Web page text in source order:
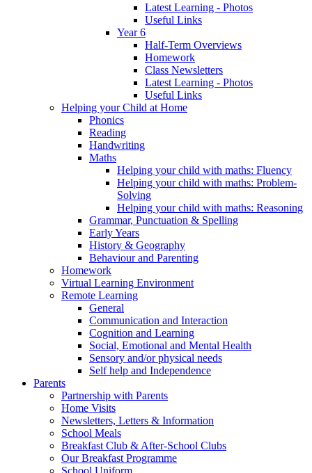
Latest Learning - Photos
Useful Links
Year 6
Half-Term Overviews
Homework
Class Newsletters
Latest Learning - Photos
Useful Links
Helping your Child at Home
Phonics
Reading
Handwriting
Maths
Helping your child with maths: Fluency
Helping your child with maths: Problem-
Solving
Helping your child with maths: Reasoning
Grammar, Punctuation & Spelling
Early Years
History & Geography
Behaviour and Parenting
Homework
Virtual Learning Environment
Remote Learning
General
Communication and Interaction
Cognition and Learning
Social, Emotional and Mental Health
Sensory and/or physical needs
Self help and Independence
Parents
Partnership with Parents
Home Visits
Newsletters, Letters & Information
School Meals
Breakfast Club & After-School Clubs
Our Breakfast Programme
School Uniform